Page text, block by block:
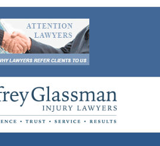
Information